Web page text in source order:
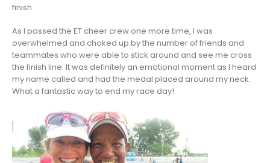
finish.
As I passed the ET cheer crew one more time, I was
overwhelmed and choked up by the number of friends and
teammates who were able to stick around and see me cross
the finish line. It was definitely an emotional moment as I heard
my name called and had the medal placed around my neck.
What a fantastic way to end my race day!